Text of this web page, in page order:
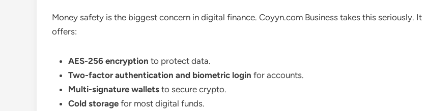
Money safety is the biggest concern in digital finance. Coyyn.com Business takes this seriously. It
offers:
AES-256 encryption to protect data.
Two-factor authentication and biometric login for accounts.
Multi-signature wallets to secure crypto.
Cold storage for most digital funds.